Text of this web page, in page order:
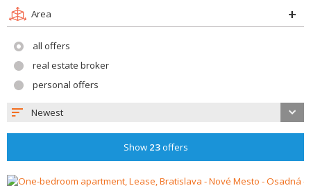
Area
all offers
real estate broker
personal offers
Newest
Show 23offers